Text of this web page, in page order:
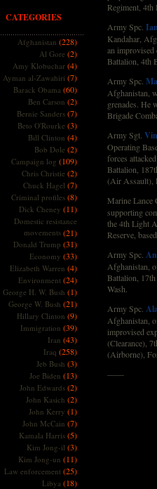
CATEGORIES
Afghanistan (228)
Al Gore (2)
Amy Klobuchar(4)
Ayman al-Zawahiri (7)
Barack Obama (60)
Ben Carson (2)
Bernie Sanders(7)
Beto O'Rourke (3)
Bill Clinton (4)
Bob Dole (2)
Campaign log (109)
Chris Christie (2)
Chuck Hagel (7)
Criminal profiles(8)
Dick Cheney (11)
Domestic resistance
movements(21)
Donald Trump (31)
Economy (33)
Elizabeth Warren (4)
Environment (24)
George H. W. Bush (1)
George W. Bush (21)
Hillary Clinton (9)
Immigration (39)
Iran (43)
Iraq (258)
Jeb Bush (3)
Joe Biden (13)
John Edwards(2)
John Kasich (2)
John Kerry (1)
John McCain (7)
Kamala Harris(5)
Kim Jong-il (3)
Kim Jong-un (11)
Law enforcement (25)
Libya (18)
Regiment,
Army Spc.
Kandahar,
an improvised
Battalion, 4th
Army Spc.
Afghanistan,
grenades. He
Brigade
Army Sgt.
Operating
forces
Battalion,
(Air Assault),
Marine Lance
supporting
the 4th Light
Reserve,
Army Spc.
Afghanistan,
Battalion,
Wash.
Army Spc.
Afghanistan,
improvised
(Clearance),
(Airborne),
——